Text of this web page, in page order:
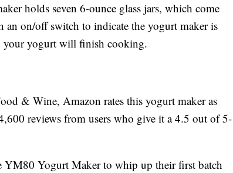
holds seven 6-ounce glass jars, which come
on/off switch to indicate the yogurt maker is
yogurt will finish cooking.
& Wine, Amazon rates this yogurt maker as
reviews from users who give it a 4.5 out of 5-
YM80 Yogurt Maker to whip up their first batch